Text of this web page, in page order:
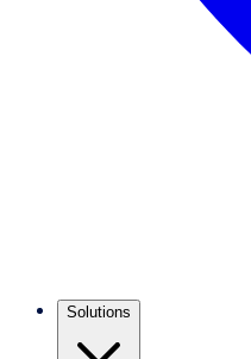
Solutions